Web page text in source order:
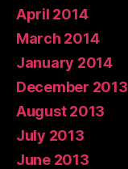
April 2014
March 2014
January 2014
December 2013
August 2013
July 2013
June 2013